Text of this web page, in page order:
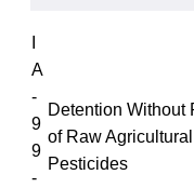
A
-
9
9
-
Detention Without
of Raw
Pesticides